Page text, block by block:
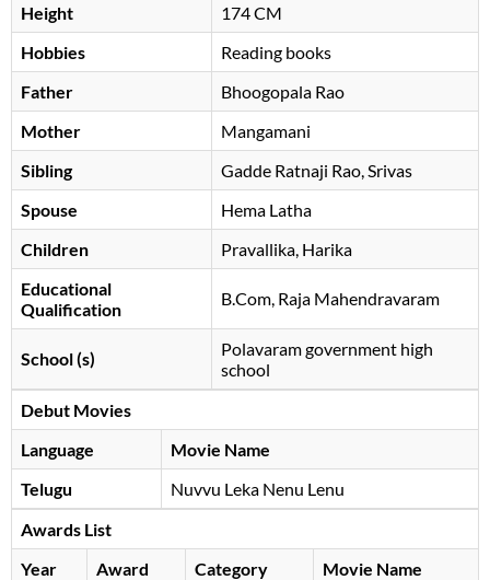
Height
174 CM
Hobbies
Reading books
Father
Bhoogopala Rao
Mother
Mangamani
Sibling
Gadde Ratnaji Rao, Srivas
Spouse
Hema Latha
Children
Pravallika, Harika
Educational
Qualification
B.Com, Raja Mahendravaram
School (s)
Polavaram government high
school
Debut Movies
Language
Movie Name
Telugu
Nuvvu Leka Nenu Lenu
Awards List
Year
Award Category Movie Name